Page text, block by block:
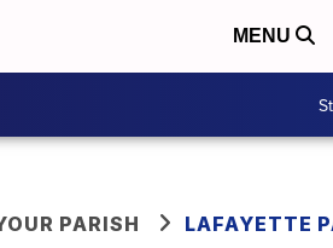
MENU
PARISH LAFAYETTE